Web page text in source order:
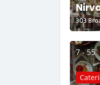
303
7 - 55